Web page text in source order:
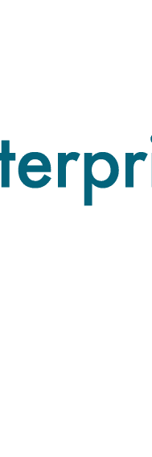
steadier over time.
figure that varies
one fixed rule. Specs
and tier, so match
on any quote to the
number
the vendor for
SLC write cache,
in single-bit
Compatibility
but slows once that
much data you write in
drive capacity.
moving factor. The